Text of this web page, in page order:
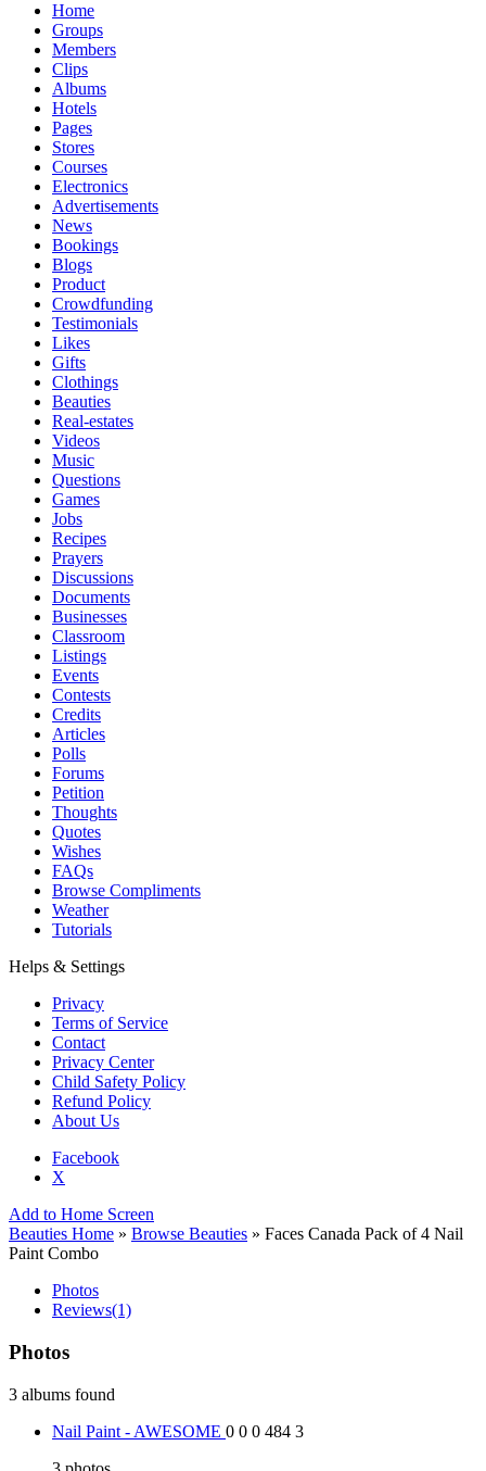
Home
Groups
Members
Clips
Albums
Hotels
Pages
Stores
Courses
Electronics
Advertisements
News
Bookings
Blogs
Product
Crowdfunding
Testimonials
Likes
Gifts
Clothings
Beauties
Real-estates
Videos
Music
Questions
Games
Jobs
Recipes
Prayers
Discussions
Documents
Businesses
Classroom
Listings
Events
Contests
Credits
Articles
Polls
Forums
Petition
Thoughts
Quotes
Wishes
FAQs
Browse Compliments
Weather
Tutorials
Helps & Settings
Privacy
Terms of Service
Contact
Privacy Center
Child Safety Policy
Refund Policy
About Us
Facebook
X
Add to Home Screen
Beauties Home » Browse Beauties » Faces Canada Pack of 4 Nail
Paint Combo
Photos
Reviews(1)
Photos
3 albums found
Nail Paint - AWESOME 0 0 0 484 3